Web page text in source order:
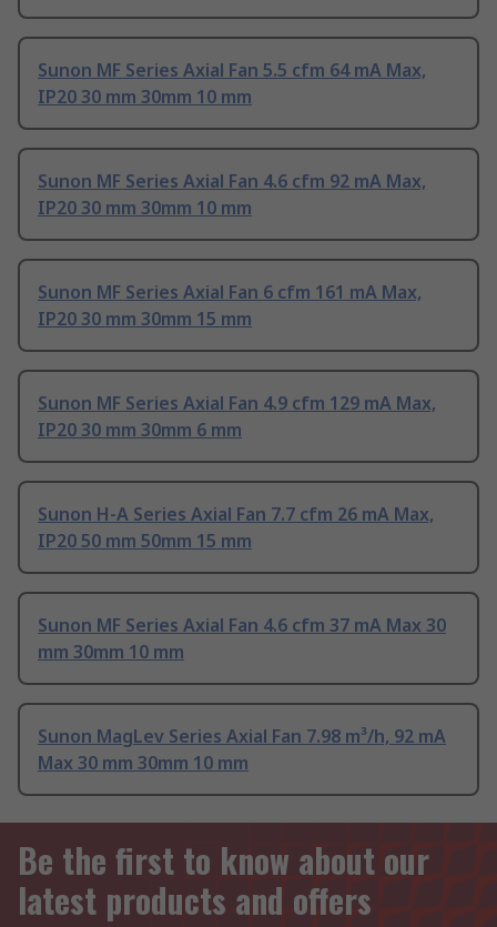
Sunon MF Series Axial Fan 5.5 cfm 64 mA Max,
IP20 30 mm 30mm 10 mm
Sunon MF Series Axial Fan 4.6 cfm 92 mA Max,
IP20 30 mm 30mm 10 mm
Sunon MF Series Axial Fan 6 cfm 161 mA Max,
IP20 30 mm 30mm 15 mm
Sunon MF Series Axial Fan 4.9 cfm 129 mA Max,
IP20 30 mm 30mm 6 mm
Sunon H-A Series Axial Fan 7.7 cfm 26 mA Max,
IP20 50 mm 50mm 15 mm
Sunon MF Series Axial Fan 4.6 cfm 37 mA Max 30
mm 30mm 10 mm
Sunon MagLev Series Axial Fan 7.98 m³/h, 92 mA
Max 30 mm 30mm 10 mm
Be the first to know about our
latest products and offers